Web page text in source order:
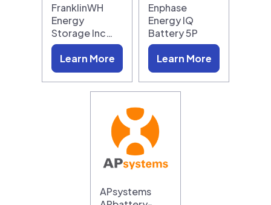
FranklinWH
Energy
Storage Inc…
Learn More
Enphase
Energy IQ
Battery 5P
Learn More
APsystems